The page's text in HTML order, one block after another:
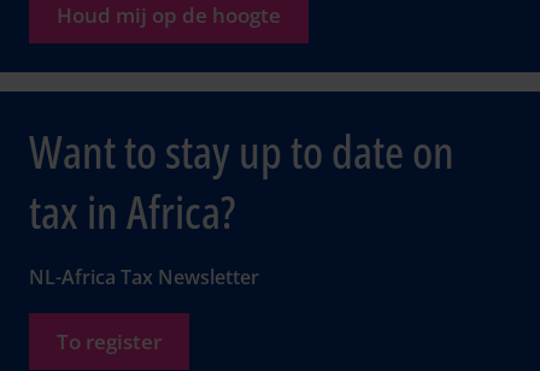
Houd mij op de hoogte
Want to stay up to date on
tax in Africa?
NL-Africa Tax Newsletter
To register